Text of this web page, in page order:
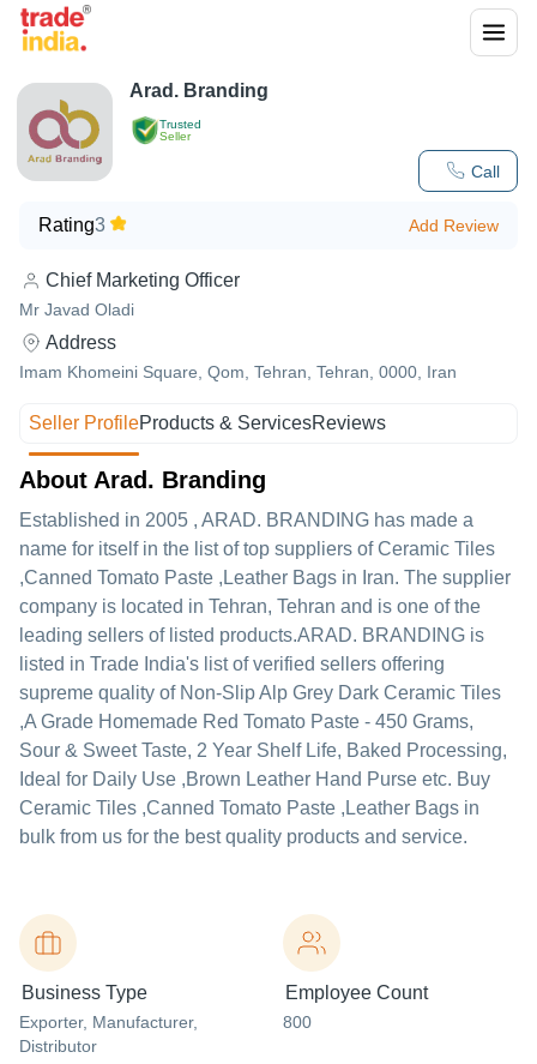
Trusted
Seller
Call
Arad. Branding
Rating3 Add Review
Chief Marketing Officer
Mr Javad Oladi
Address
Imam Khomeini Square, Qom, Tehran, Tehran, 0000, Iran
Seller ProfileProducts & ServicesReviews
About Arad. Branding
Established in 2005 , ARAD. BRANDING has made a
name for itself in the list of top suppliers of Ceramic Tiles
,Canned Tomato Paste ,Leather Bags in Iran. The supplier
company is located in Tehran, Tehran and is one of the
leading sellers of listed products.ARAD. BRANDING is
listed in Trade India's list of verified sellers offering
supreme quality of Non-Slip Alp Grey Dark Ceramic Tiles
,A Grade Homemade Red Tomato Paste - 450 Grams,
Sour & Sweet Taste, 2 Year Shelf Life, Baked Processing,
Ideal for Daily Use ,Brown Leather Hand Purse etc. Buy
Ceramic Tiles ,Canned Tomato Paste ,Leather Bags in
bulk from us for the best quality products and service.
Business Type
Exporter, Manufacturer,
Distributor
Employee Count
800